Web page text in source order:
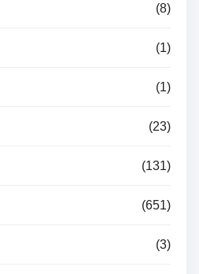
(8)
(1)
(1)
(23)
(131)
(651)
(3)